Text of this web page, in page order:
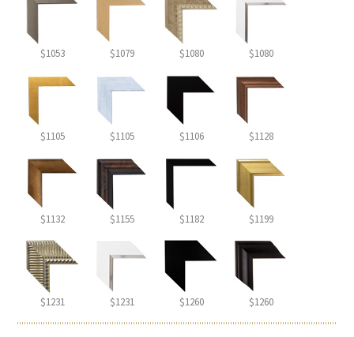
$1053 $1079 $1080 $1080
$1105 $1105 $1106 $1128
$1132 $1155 $1182 $1199
$1231 $1231 $1260 $1260